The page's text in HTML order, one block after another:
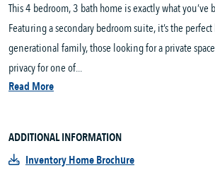
This 4 bedroom, 3 bath home is exactly what
Featuring a secondary bedroom suite, it’s the
generational family, those looking for a private
privacy for one of...
Read More
ADDITIONAL INFORMATION
Inventory Home Brochure